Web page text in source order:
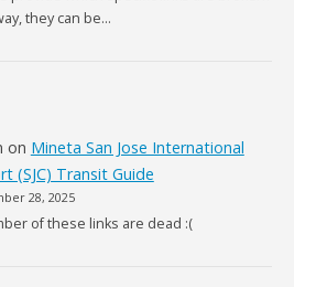
they can be…
on Mineta San Jose International
(SJC) Transit Guide
28, 2025
of these links are dead :(